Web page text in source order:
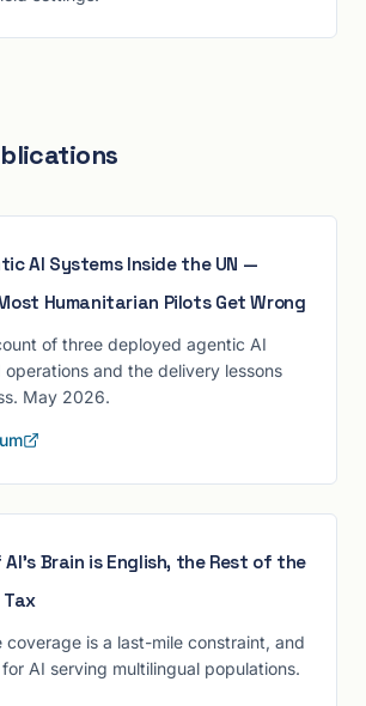
AI Systems Inside the UN —
Humanitarian Pilots Get Wrong
of three deployed agentic AI
operations and the delivery lessons
May 2026.
AI's Brain is English, the Rest of the
Tax
coverage is a last-mile constraint, and
AI serving multilingual populations.